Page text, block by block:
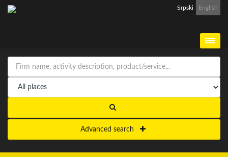
Srpski English
Advanced search